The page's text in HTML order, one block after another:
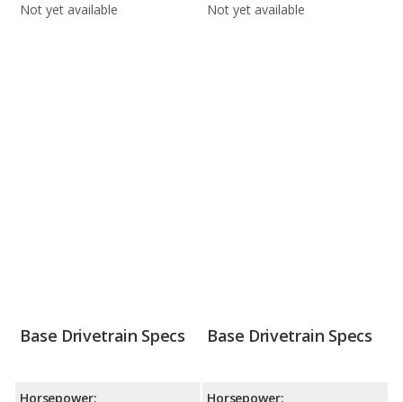
Not yet available
Not yet available
Base Drivetrain Specs
Horsepower:
Base Drivetrain Specs
Horsepower: